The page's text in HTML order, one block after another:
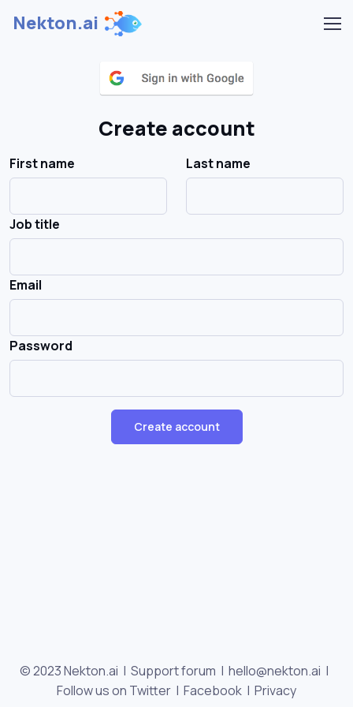
Nekton.ai
Create account
First name Last name
Job title
Email
Password
Create account
© 2023 Nekton.ai | Support forum | hello@nekton.ai |
Follow us on Twitter | Facebook | Privacy